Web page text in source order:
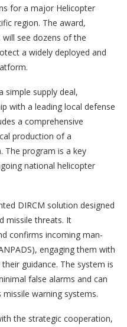
for a major Helicopter
region. The award,
see dozens of the
a widely deployed and
simple supply deal,
with a leading local defense
a comprehensive
production of a
The program is a key
national helicopter
DIRCM solution designed
missile threats. It
confirms incoming man-
engaging them with
guidance. The system is
false alarms and can
warning systems.
the strategic cooperation,